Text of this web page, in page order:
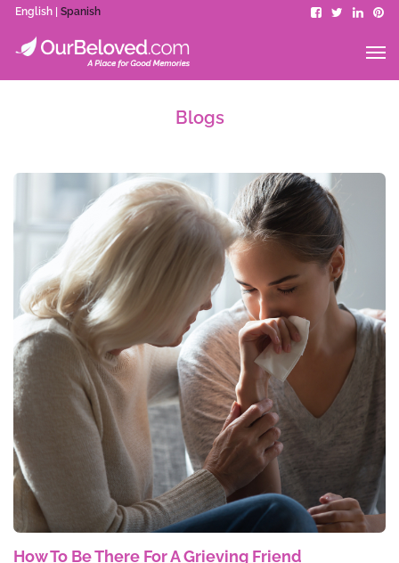
English | Spanish
Blogs
How To Be There For A Grieving Friend